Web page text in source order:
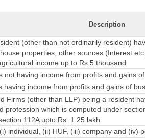
Description
(other than not ordinarily resident)
properties, other sources (Interest
income up to Rs.5 thousand
not having income from profits and gains
having income from profits and gains of
Firms (other than LLP) being a resident
profession which is computed under
112A upto Rs. 1.25 lakh
individual, (ii) HUF, (iii) company and (iv)